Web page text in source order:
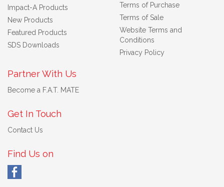
Impact-A Products
New Products
Featured Products
SDS Downloads
Terms of Purchase
Terms of Sale
Website Terms and
Conditions
Privacy Policy
Partner With Us
Become a F.A.T. MATE
Get In Touch
Contact Us
Find Us on